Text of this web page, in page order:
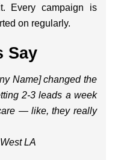
Every campaign is
on regularly.
Say
Name] changed the
2-3 leads a week
— like, they really
LA